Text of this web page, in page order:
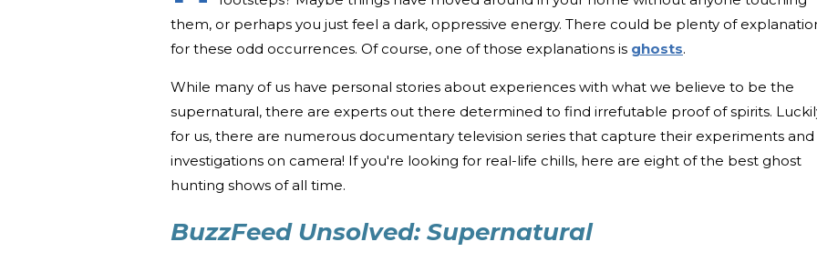
them, or perhaps you just feel a dark, oppressive energy. There could be plenty of
for these odd occurrences. Of course, one of those explanations is ghosts.
While many of us have personal stories about experiences with what we believe to be the
supernatural, there are experts out there determined to find irrefutable proof of spirits.
for us, there are numerous documentary television series that capture their experiments and
investigations on camera! If you're looking for real-life chills, here are eight of the best ghost
hunting shows of all time.
BuzzFeed Unsolved: Supernatural